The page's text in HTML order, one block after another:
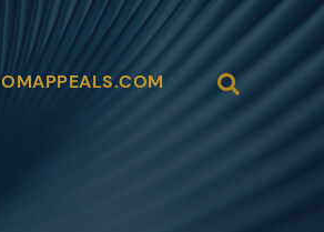
OMAPPEALS.COM Open Site